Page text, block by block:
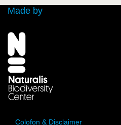
Made by
Colofon & Disclaimer